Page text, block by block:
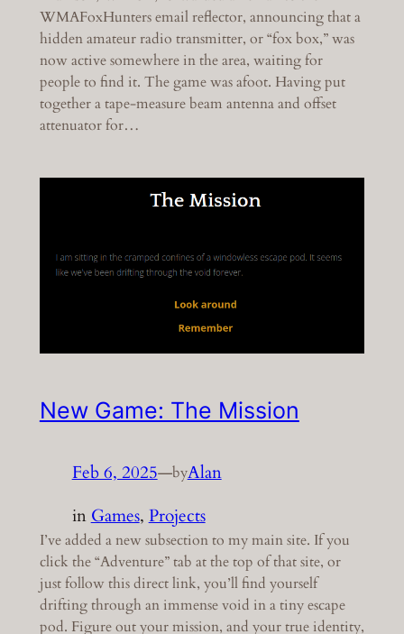
WMAFoxHunters email reflector, announcing that a
hidden amateur radio transmitter, or “fox box,” was
now active somewhere in the area, waiting for
people to find it. The game was afoot. Having put
together a tape-measure beam antenna and offset
attenuator for…
New Game: The Mission
Feb 6, 2025—byAlan
in Games, Projects
I’ve added a new subsection to my main site. If you
click the “Adventure” tab at the top of that site, or
just follow this direct link, you’ll find yourself
drifting through an immense void in a tiny escape
pod. Figure out your mission, and your true identity,